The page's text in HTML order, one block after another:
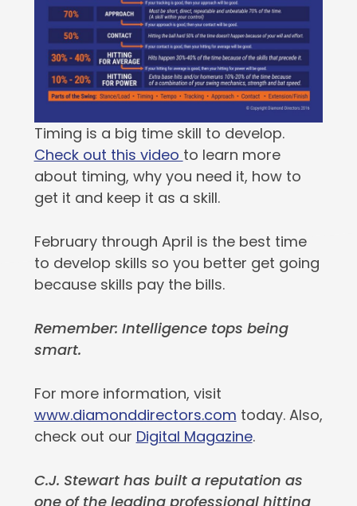
Timing is a big time skill to develop.
Check out this video to learn more
about timing, why you need it, how to
get it and keep it as a skill.
February through April is the best time
to develop skills so you better get going
because skills pay the bills.
Remember: Intelligence tops being
smart.
For more information, visit
www.diamonddirectors.com today. Also,
check out our Digital Magazine.
C.J. Stewart has built a reputation as
one of the leading professional hitting